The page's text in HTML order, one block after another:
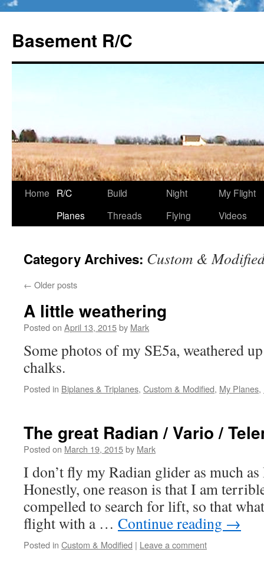
Basement R/C
Skip
Home
R/C
Planes
Build
Threads
Night
Flying
My Flight
Videos
Category Archives: Custom &
← Older posts
A little weathering
Posted on April 13, 2015by Mark
Some photos of my SE5a, weathered
chalks.
Posted in Biplanes & Triplanes, Custom & Modified, My Planes,
The great Radian / Vario /
Posted on March 19, 2015by Mark
I don’t fly my Radian glider as much
Honestly, one reason is that I am
compelled to search for lift, so that
flight with a … Continue reading →
Posted in Custom & Modified | Leave a comment